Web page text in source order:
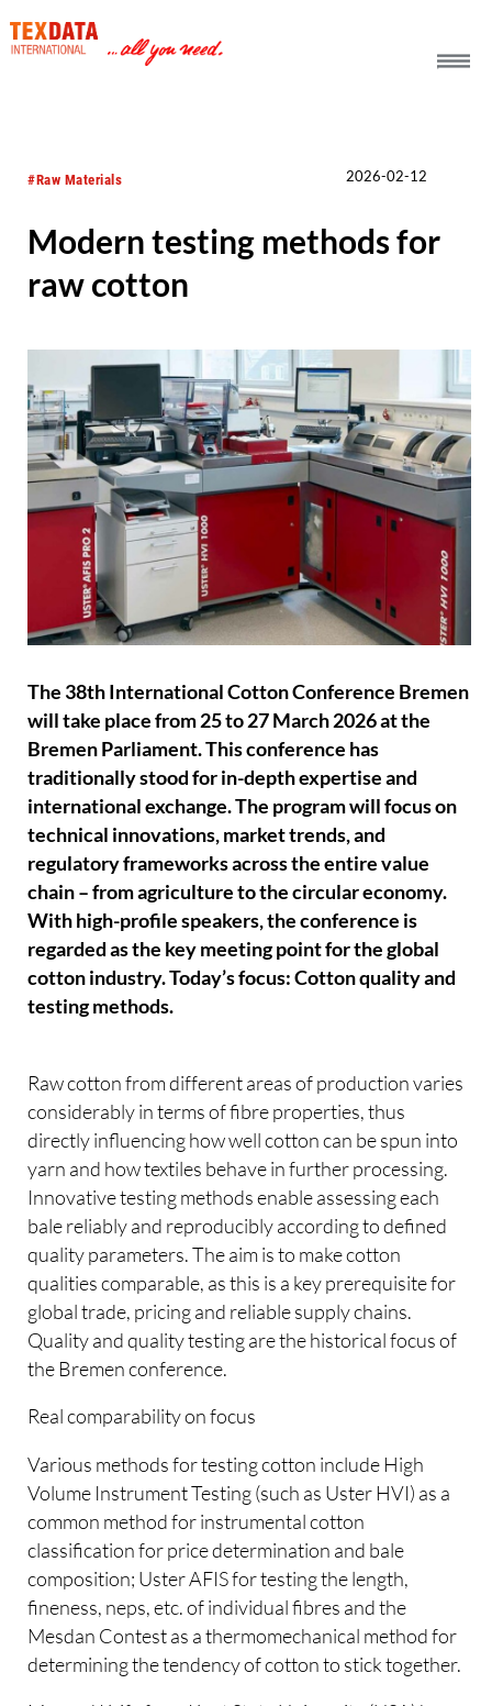
#Raw Materials 2026-02-12
Modern testing methods for
raw cotton
The 38th International Cotton Conference Bremen
will take place from 25 to 27 March 2026 at the
Bremen Parliament. This conference has
traditionally stood for in-depth expertise and
international exchange. The program will focus on
technical innovations, market trends, and
regulatory frameworks across the entire value
chain – from agriculture to the circular economy.
With high-profile speakers, the conference is
regarded as the key meeting point for the global
cotton industry. Today’s focus: Cotton quality and
testing methods.
Raw cotton from different areas of production varies
considerably in terms of fibre properties, thus
directly influencing how well cotton can be spun into
yarn and how textiles behave in further processing.
Innovative testing methods enable assessing each
bale reliably and reproducibly according to defined
quality parameters. The aim is to make cotton
qualities comparable, as this is a key prerequisite for
global trade, pricing and reliable supply chains.
Quality and quality testing are the historical focus of
the Bremen conference.
Real comparability on focus
Various methods for testing cotton include High
Volume Instrument Testing (such as Uster HVI) as a
common method for instrumental cotton
classification for price determination and bale
composition; Uster AFIS for testing the length,
fineness, neps, etc. of individual fibres and the
Mesdan Contest as a thermomechanical method for
determining the tendency of cotton to stick together.